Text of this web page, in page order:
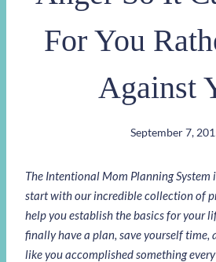
For You
Against
September 7,
The Intentional Mom Planning System
start with our incredible collection of
help you establish the basics for your
finally have a plan, save yourself time,
like you accomplished something